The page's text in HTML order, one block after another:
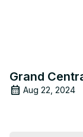
Grand
Aug 22, 2024